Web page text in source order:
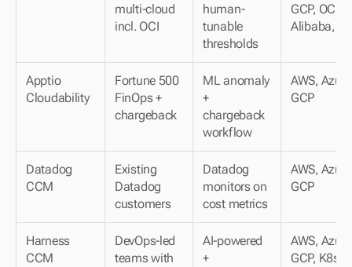
multi-cloud
incl. OCI
human-
tunable
thresholds
GCP, OCI,
Alibaba,
Apptio
Cloudability
Fortune 500
FinOps +
chargeback
ML anomaly
+
chargeback
workflow
AWS,
GCP
Datadog
CCM
Existing
Datadog
customers
Datadog
monitors on
cost metrics
AWS,
GCP
Harness
CCM
DevOps-led
teams with
AI-powered
+
AWS,
GCP, K8s